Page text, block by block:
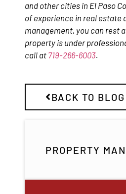
PROPERTY
and other cities in El Paso
of experience in real estate
management, you can rest
property is under
call at 719-266-6003.
BACK TO BLOG